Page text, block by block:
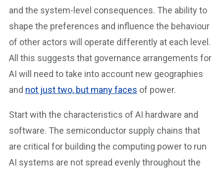
and the system-level consequences. The ability to
shape the preferences and influence the behaviour
of other actors will operate differently at each level.
All this suggests that governance arrangements for
AI will need to take into account new geographies
and not just two, but many faces of power.
Start with the characteristics of AI hardware and
software. The semiconductor supply chains that
are critical for building the computing power to run
AI systems are not spread evenly throughout the